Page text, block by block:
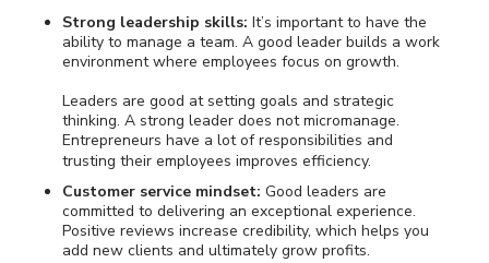
Strong leadership skills: It’s important to have the
ability to manage a team. A good leader builds a work
environment where employees focus on growth.
Leaders are good at setting goals and strategic
thinking. A strong leader does not micromanage.
Entrepreneurs have a lot of responsibilities and
trusting their employees improves efficiency.
Customer service mindset: Good leaders are
committed to delivering an exceptional experience.
Positive reviews increase credibility, which helps you
add new clients and ultimately grow profits.